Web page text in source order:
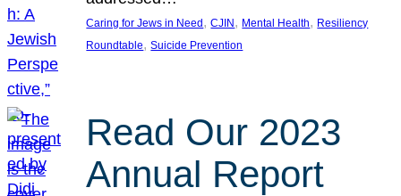
Caring for Jews in Need , CJIN , Mental Health, Resiliency
Roundtable, Suicide Prevention
Read Our 2023
Annual Report